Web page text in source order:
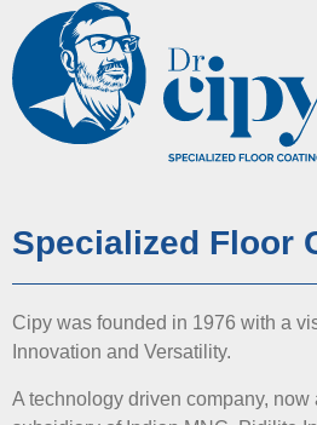
Specialized Floor
Cipy was founded in 1976 with a
Innovation and Versatility.
A technology driven company, now